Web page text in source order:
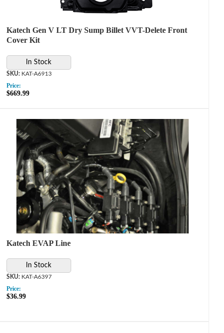
Katech Gen V LT Dry Sump Billet VVT-Delete Front
Cover Kit
In Stock
KAT-A6913
Price:
$669.99
Katech EVAP Line
In Stock
KAT-A6397
Price:
$36.99